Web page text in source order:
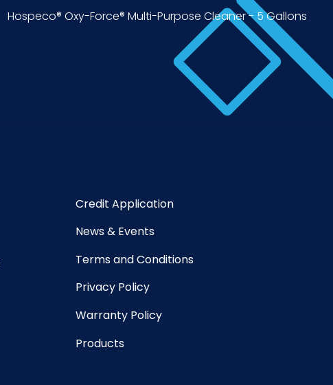
Hospeco® Oxy-Force® Multi-Purpose Cleaner - 5 Gallons
Credit Application
News & Events
Terms and Conditions
Privacy Policy
Warranty Policy
Products